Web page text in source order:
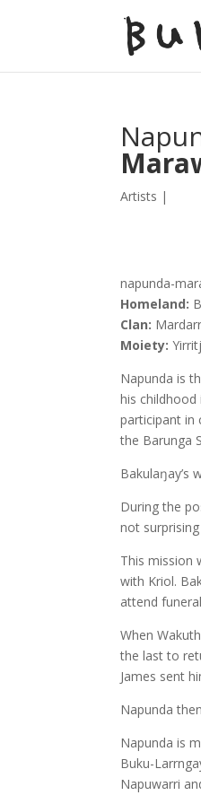
Artists |
napunda-
Homeland:
Clan:
Moiety:
Napunda is
his
participant in
the Barunga
Bakulaŋay’s
During the
not
This mission
with Kriol.
attend
When
the last to
James sent
Napunda
Napunda is
Buku-
Napuwarri